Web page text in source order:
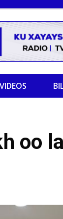
VIDEOS
oo